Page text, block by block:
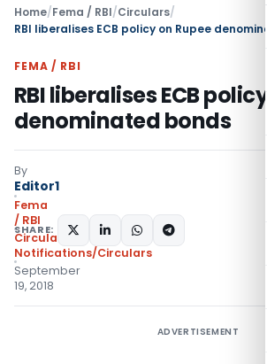
Home/Fema / RBI/Circulars/
RBI liberalises ECB policy on Rupee
FEMA / RBI
RBI liberalises ECB policy
denominated bonds
By
Editor1
Fema
/ RBI
Circulars,
Notifications/Circulars
September
19, 2018
SHARE:
ADVERTISEMENT